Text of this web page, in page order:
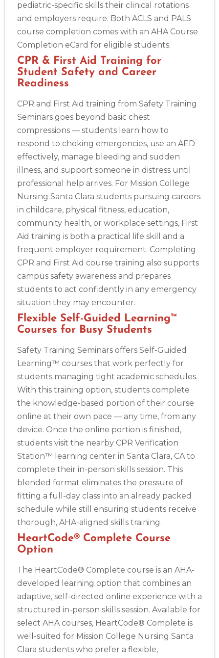
pediatric-specific skills their clinical rotations
and employers require. Both ACLS and PALS
course completion comes with an AHA Course
Completion eCard for eligible students.
CPR & First Aid Training for
Student Safety and Career
Readiness
CPR and First Aid training from Safety Training
Seminars goes beyond basic chest
compressions — students learn how to
respond to choking emergencies, use an AED
effectively, manage bleeding and sudden
illness, and support someone in distress until
professional help arrives. For Mission College
Nursing Santa Clara students pursuing careers
in childcare, physical fitness, education,
community health, or workplace settings, First
Aid training is both a practical life skill and a
frequent employer requirement. Completing
CPR and First Aid course training also supports
campus safety awareness and prepares
students to act confidently in any emergency
situation they may encounter.
Flexible Self-Guided Learning™
Courses for Busy Students
Safety Training Seminars offers Self-Guided
Learning™ courses that work perfectly for
students managing tight academic schedules.
With this training option, students complete
the knowledge-based portion of their course
online at their own pace — any time, from any
device. Once the online portion is finished,
students visit the nearby CPR Verification
Station™ learning center in Santa Clara, CA to
complete their in-person skills session. This
blended format eliminates the pressure of
fitting a full-day class into an already packed
schedule while still ensuring students receive
thorough, AHA-aligned skills training.
HeartCode® Complete Course
Option
The HeartCode® Complete course is an AHA-
developed learning option that combines an
adaptive, self-directed online experience with a
structured in-person skills session. Available for
select AHA courses, HeartCode® Complete is
well-suited for Mission College Nursing Santa
Clara students who prefer a flexible,